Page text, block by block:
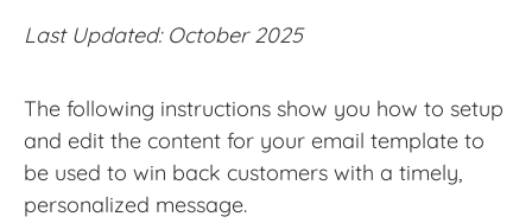
Last Updated: October 2025
The following instructions show you how to setup
and edit the content for your email template to
be used to win back customers with a timely,
personalized message.